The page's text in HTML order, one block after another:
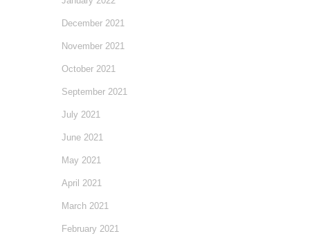
December 2021
November 2021
October 2021
September 2021
July 2021
June 2021
May 2021
April 2021
March 2021
February 2021